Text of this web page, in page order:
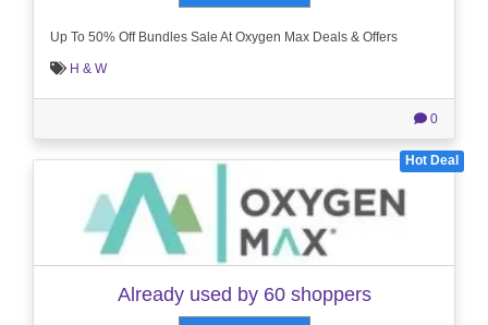
Up To 50% Off Bundles Sale At Oxygen Max Deals & Offers
H & W
0
Hot Deal
Already used by 60 shoppers